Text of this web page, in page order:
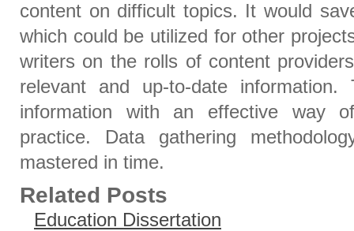
content on difficult topics. It would
which could be utilized for other
writers on the rolls of content
relevant and up-to-date
information with an effective way
practice. Data gathering
mastered in time.
Related Posts
Education Dissertation